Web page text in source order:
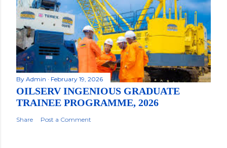
By Admin February 19, 2026
OILSERV INGENIOUS GRADUATE
TRAINEE PROGRAMME, 2026
Share Post a Comment